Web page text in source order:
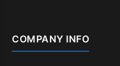
COMPANY INFO